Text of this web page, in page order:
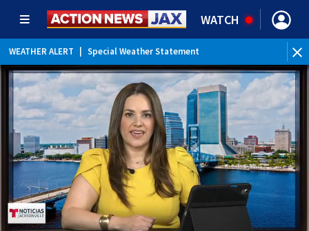
WATCH
WEATHER ALERT Special Weather Statement
WEATHER ALERT | Rip Current Statement